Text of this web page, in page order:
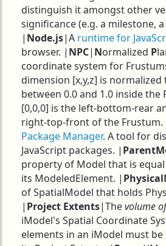
distinguish it amongst other
significance (e.g. a milestone,
| Node.js|A runtime for
browser. | NPC| Normalized P
coordinate system for
dimension [x,y,z] is normalized
between 0.0 and 1.0 inside the
[0,0,0] is the left-bottom-rear
right-top-front of the Frustum.
Package Manager. A tool for
JavaScript packages. |
property of Model that is
its ModeledElement. |
of SpatialModel that holds
| Project Extents|Thevolume
iModel's Spatial Coordinate
elements in an iModel must